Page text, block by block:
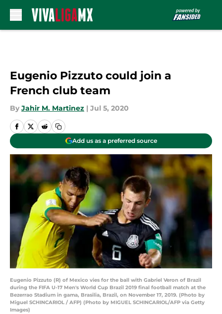
Eugenio Pizzuto could join a
French club team
By Jahir M. Martinez | Jul 5, 2020
Add us as a preferred source
Eugenio Pizzuto (R) of Mexico vies for the ball with Gabriel Veron of Brazil
during the FIFA U-17 Men's World Cup Brazil 2019 final football match at the
Bezerrao Stadium in gama, Brasilia, Brazil, on November 17, 2019. (Photo by
Miguel SCHINCARIOL / AFP) (Photo by MIGUEL SCHINCARIOL/AFP via Getty
Images)